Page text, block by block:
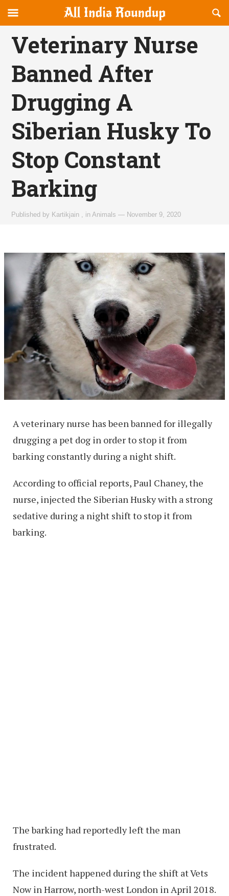
allindiaroundup.com
canvas
Navigation
OFFCANVAS
Veterinary Nurse
Banned After
Drugging A
Siberian Husky To
Stop Constant
Barking
Published by Kartikjain inAnimals — November 9, 2020
A veterinary nurse has been banned for illegally
drugging a pet dog in order to stop it from
barking constantly during a night shift.
According to official reports, Paul Chaney, the
nurse, injected the Siberian Husky with a strong
sedative during a night shift to stop it from
barking.
The barking had reportedly left the man
frustrated.
The incident happened during the shift at Vets
Now in Harrow, north-west London in April 2018.